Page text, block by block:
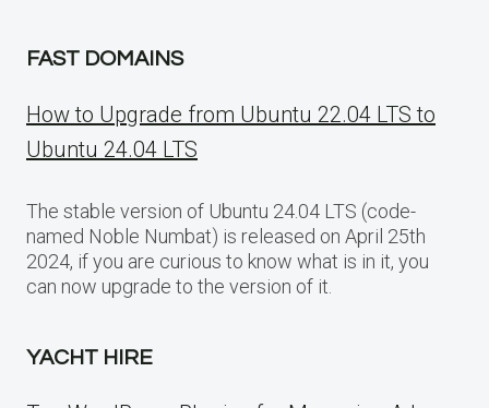
FAST DOMAINS
How to Upgrade from Ubuntu 22.04 LTS to
Ubuntu 24.04 LTS
The stable version of Ubuntu 24.04 LTS (code-
named Noble Numbat) is released on April 25th
2024, if you are curious to know what is in it, you
can now upgrade to the version of it.
YACHT HIRE